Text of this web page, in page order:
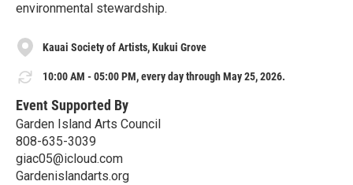
environmental stewardship.
Kauai Society of Artists, Kukui Grove
10:00 AM - 05:00 PM, every day through May 25, 2026.
Event Supported By
Garden Island Arts Council
808-635-3039
giac05@icloud.com
Gardenislandarts.org